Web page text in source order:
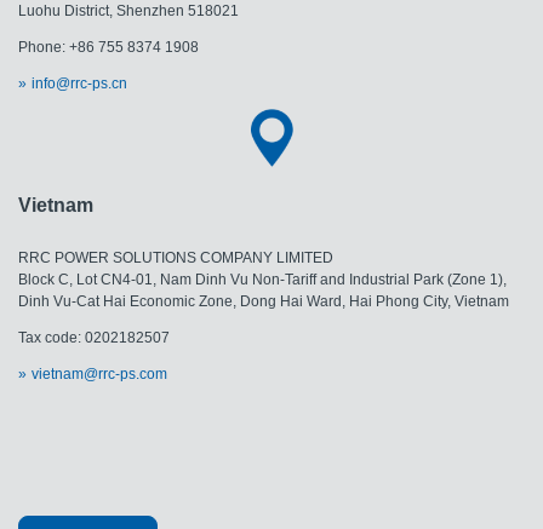
Luohu District, Shenzhen 518021
Phone: +86 755 8374 1908
info@rrc-ps.cn
Vietnam
RRC POWER SOLUTIONS COMPANY LIMITED
Block C, Lot CN4-01, Nam Dinh Vu Non-Tariff and Industrial Park (Zone 1),
Dinh Vu-Cat Hai Economic Zone, Dong Hai Ward, Hai Phong City, Vietnam
Tax code: 0202182507
vietnam@rrc-ps.com